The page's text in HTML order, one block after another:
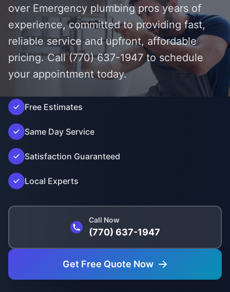
');">
over Emergency plumbing pros years of
experience, committed to providing fast,
reliable service and upfront, affordable
pricing. Call (770) 637-1947 to schedule
your appointment today.
Free Estimates
Same Day Service
Satisfaction Guaranteed
Local Experts
Call Now
(770) 637-1947
Get Free Quote Now